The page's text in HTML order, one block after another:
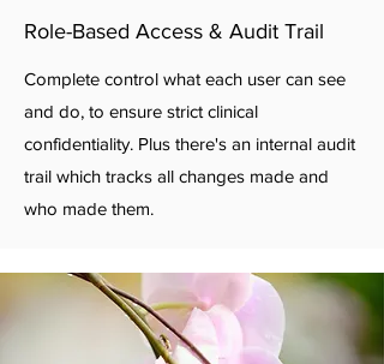
Role-Based Access & Audit Trail
Complete control what each user can see
and do, to ensure strict clinical
confidentiality. Plus there's an internal audit
trail which tracks all changes made and
who made them.